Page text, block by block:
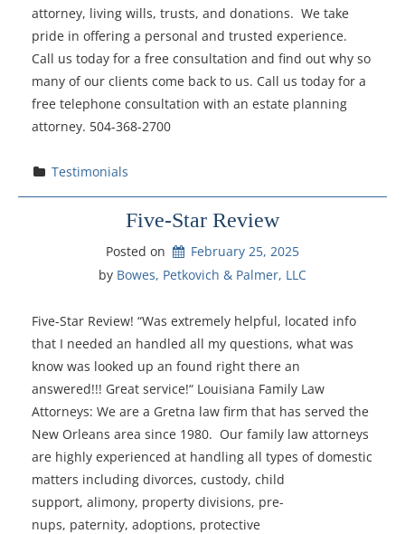
attorney, living wills, trusts, and donations. We take
pride in offering a personal and trusted experience.
Call us today for a free consultation and find out why so
many of our clients come back to us. Call us today for a
free telephone consultation with an estate planning
attorney. 504-368-2700
Testimonials
Five-Star Review
Posted on
February 25, 2025
by Bowes, Petkovich & Palmer, LLC
Five-Star Review! “Was extremely helpful, located info
that I needed an handled all my questions, what was
know was looked up an found right there an
answered!!! Great service!“ Louisiana Family Law
Attorneys: We are a Gretna law firm that has served the
New Orleans area since 1980. Our family law attorneys
are highly experienced at handling all types of domestic
matters including divorces, custody, child
support, alimony, property divisions, pre-
nups, paternity, adoptions, protective